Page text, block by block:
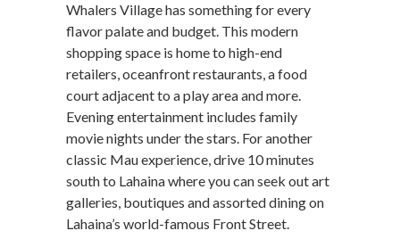
Whalers Village has something for every
flavor palate and budget. This modern
shopping space is home to high-end
retailers, oceanfront restaurants, a food
court adjacent to a play area and more.
Evening entertainment includes family
movie nights under the stars. For another
classic Mau experience, drive 10 minutes
south to Lahaina where you can seek out art
galleries, boutiques and assorted dining on
Lahaina’s world-famous Front Street.